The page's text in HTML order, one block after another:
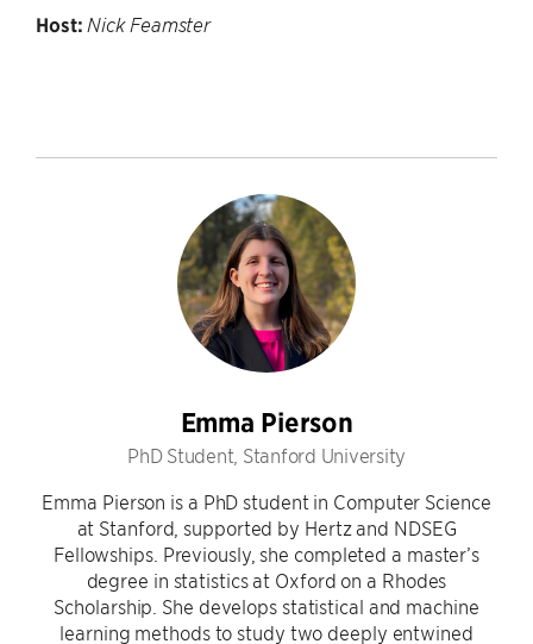
Host: Nick Feamster
Emma Pierson
PhD Student, Stanford University
Emma Pierson is a PhD student in Computer Science
at Stanford, supported by Hertz and NDSEG
Fellowships. Previously, she completed a master’s
degree in statistics at Oxford on a Rhodes
Scholarship. She develops statistical and machine
learning methods to study two deeply entwined